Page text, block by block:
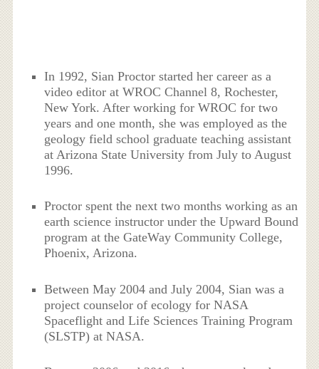
In 1992, Sian Proctor started her career as a
video editor at WROC Channel 8, Rochester,
New York. After working for WROC for two
years and one month, she was employed as the
geology field school graduate teaching assistant
at Arizona State University from July to August
1996.
Proctor spent the next two months working as an
earth science instructor under the Upward Bound
program at the GateWay Community College,
Phoenix, Arizona.
Between May 2004 and July 2004, Sian was a
project counselor of ecology for NASA
Spaceflight and Life Sciences Training Program
(SLSTP) at NASA.